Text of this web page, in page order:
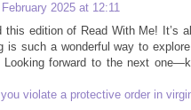
2025 at 12:11
this edition of Read With Me! It’s
is such a wonderful way to
Looking forward to the next
violate a protective order in